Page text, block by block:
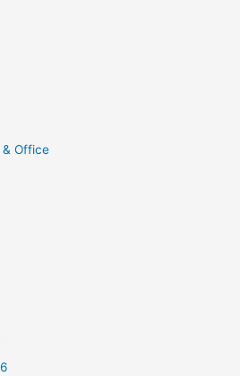
Office